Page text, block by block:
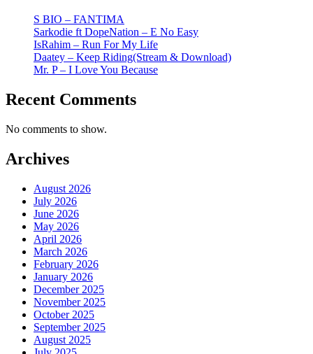
S BIO – FANTIMA
Sarkodie ft DopeNation – E No Easy
IsRahim – Run For My Life
Daatey – Keep Riding(Stream & Download)
Mr. P – I Love You Because
Recent Comments
No comments to show.
Archives
August 2026
July 2026
June 2026
May 2026
April 2026
March 2026
February 2026
January 2026
December 2025
November 2025
October 2025
September 2025
August 2025